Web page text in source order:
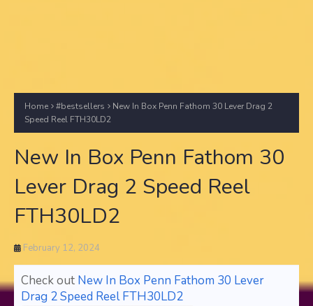
Home #bestsellers
New In Box Penn Fathom 30 Lever Drag 2
Speed Reel FTH30LD2
New In Box Penn Fathom 30
Lever Drag 2 Speed Reel
FTH30LD2
February 12, 2024
Check out New In Box Penn Fathom 30 Lever
Drag 2 Speed Reel FTH30LD2